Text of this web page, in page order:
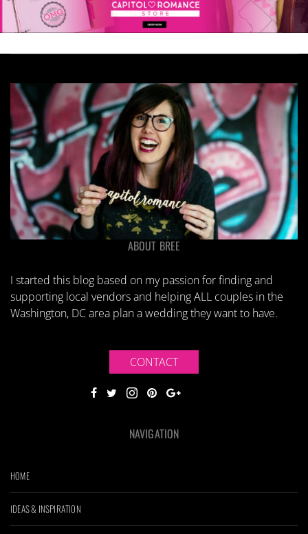
ABOUT BREE
I started this blog based on my passion for finding and
supporting local vendors and helping ALL couples in the
Washington, DC area plan a wedding they want to have.
CONTACT
NAVIGATION
HOME
IDEAS & INSPIRATION